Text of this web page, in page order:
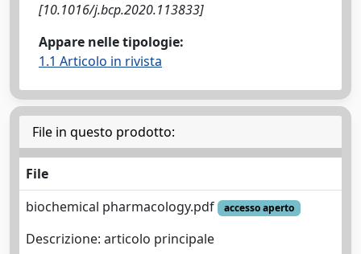
[10.1016/j.bcp.2020.113833]
Appare nelle tipologie:
1.1 Articolo in rivista
File in questo prodotto:
File
biochemical pharmacology.pdf
accesso aperto
Descrizione: articolo principale